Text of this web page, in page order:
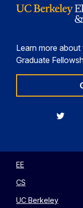
Learn more
Graduate
EE
CS
UC Berkeley